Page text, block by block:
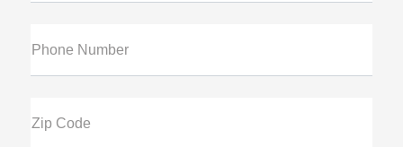
Phone Number
Zip Code